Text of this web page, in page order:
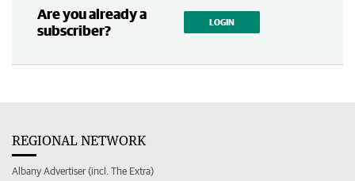
Are you already a
subscriber?
LOGIN
REGIONAL NETWORK
Albany Advertiser (incl. The Extra)